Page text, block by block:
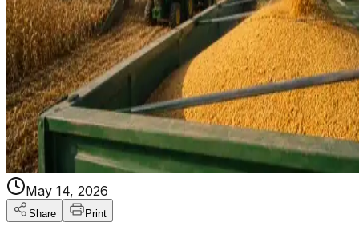
May 14, 2026
Share Print